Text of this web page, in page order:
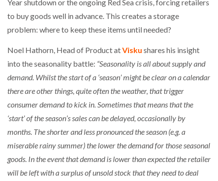
Year shutdown or the ongoing Red Sea crisis, forcing retailers
to buy goods well in advance. This creates a storage
problem: where to keep these items until needed?
Noel Hathorn, Head of Product atVisku shares his insight
into the seasonality battle: “Seasonality is all about supply and
demand. Whilst the start of a ‘season’ might be clear on a calendar
there are other things, quite often the weather, that trigger
consumer demand to kick in. Sometimes that means that the
‘start’ of the season’s sales can be delayed, occasionally by
months. The shorter and less pronounced the season (e.g. a
miserable rainy summer) the lower the demand for those seasonal
goods. In the event that demand is lower than expected the retailer
will be left with a surplus of unsold stock that they need to deal